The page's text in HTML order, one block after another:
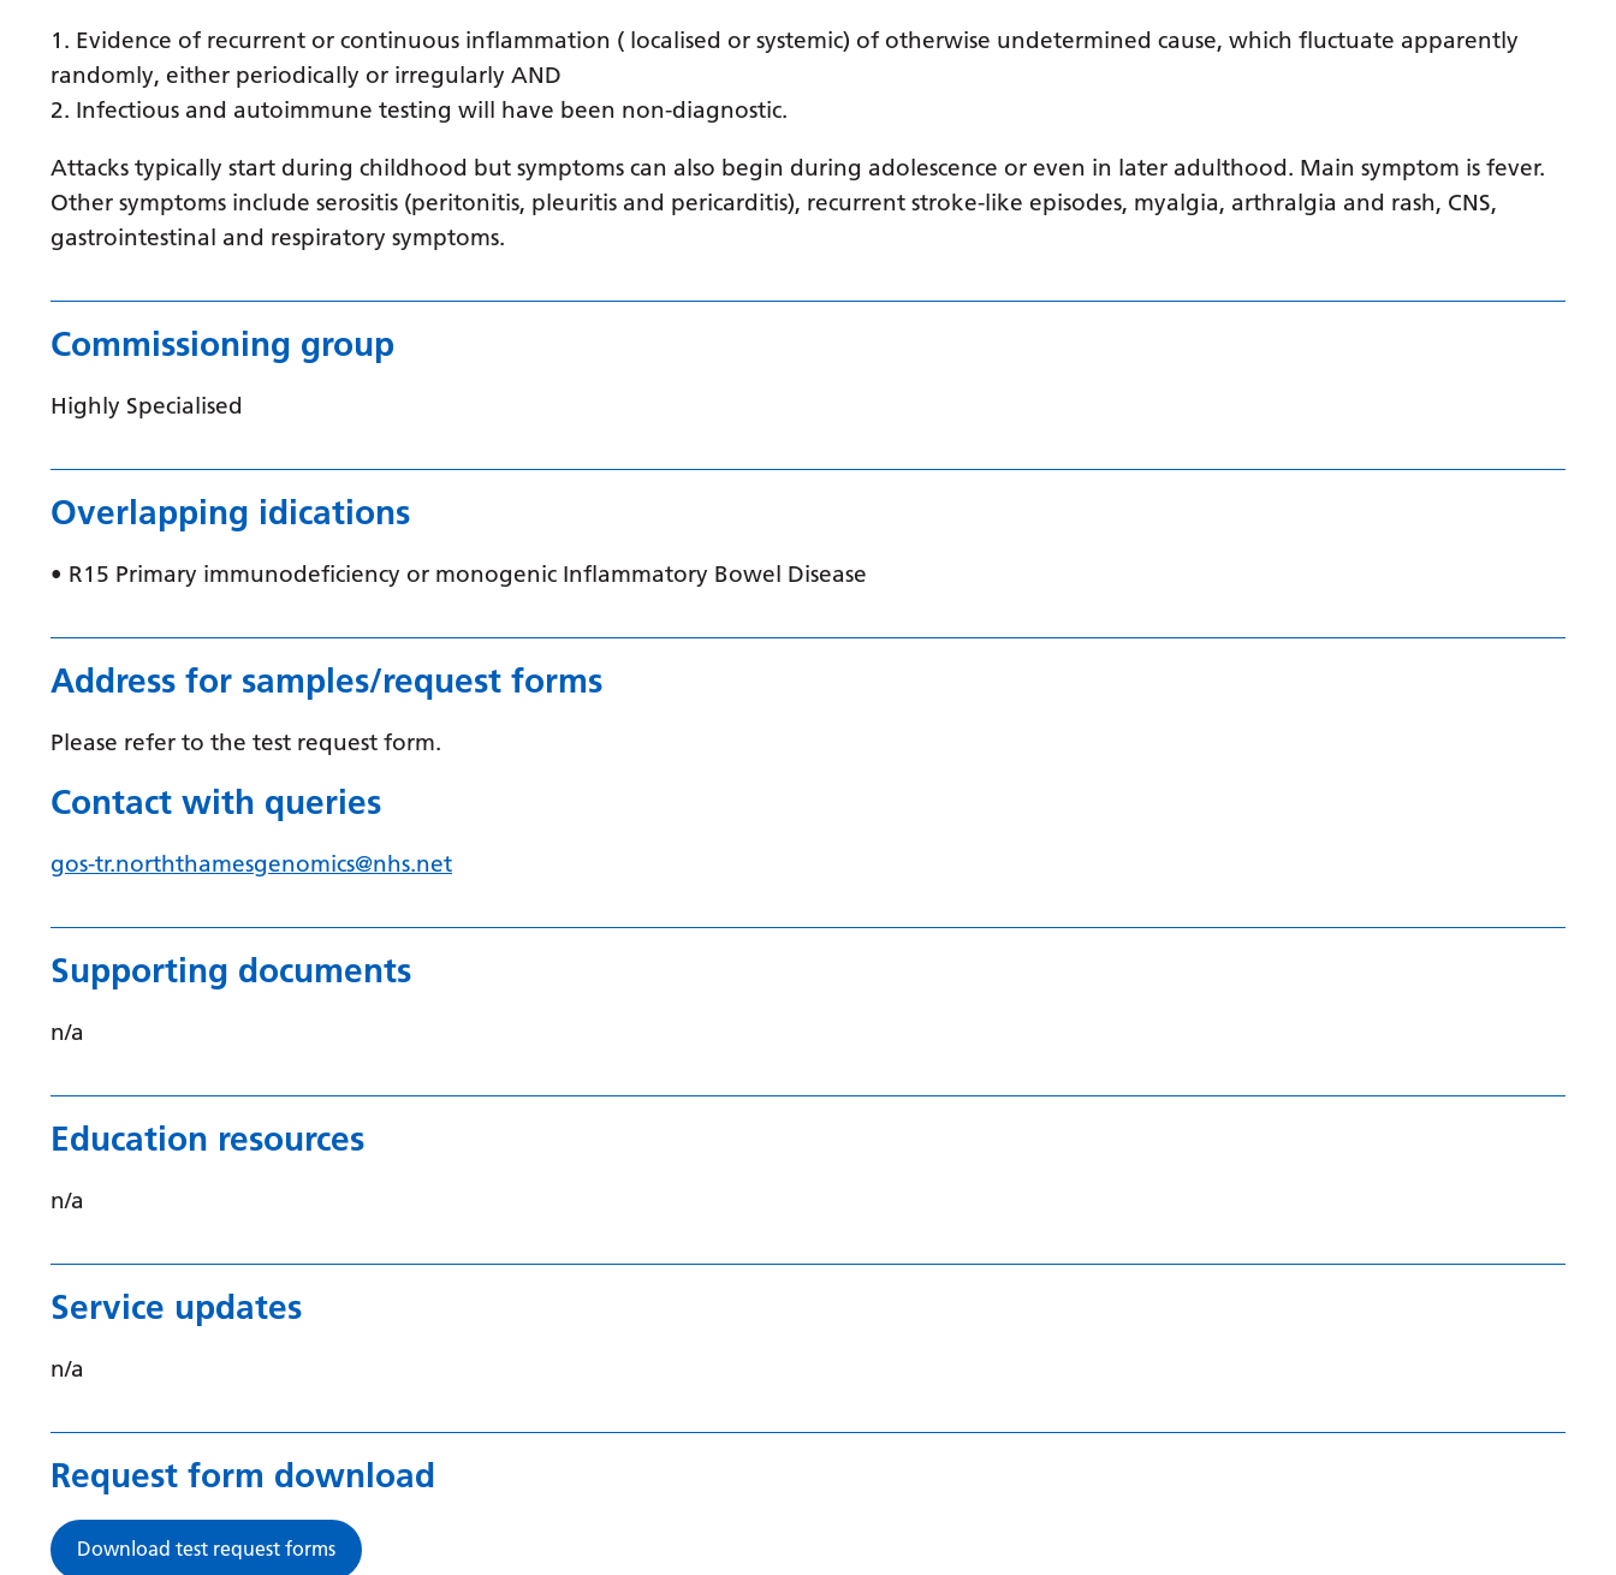
Galician
Greek
Gujarati
Hausa
Igbo
Kurdish (Kurmanji)
Macedonian
1. Evidence of recurrent or continuous inflammation ( localised or systemic) of otherwise undetermined cause, which fluctuate apparently
randomly, either periodically or irregularly AND
2. Infectious and autoimmune testing will have been non-diagnostic.
Attacks typically start during childhood but symptoms can also begin during adolescence or even in later adulthood. Main symptom is fever.
Other symptoms include serositis (peritonitis, pleuritis and pericarditis), recurrent stroke-like episodes, myalgia, arthralgia and rash, CNS,
gastrointestinal and respiratory symptoms.
Commissioning group
Highly Specialised
Overlapping idications
• R15 Primary immunodeficiency or monogenic Inflammatory Bowel Disease
Address for samples/request forms
Please refer to the test request form.
Contact with queries
gos-tr.norththamesgenomics@nhs.net
Supporting documents
n/a
Education resources
n/a
Service updates
n/a
Request form download
Download test request forms